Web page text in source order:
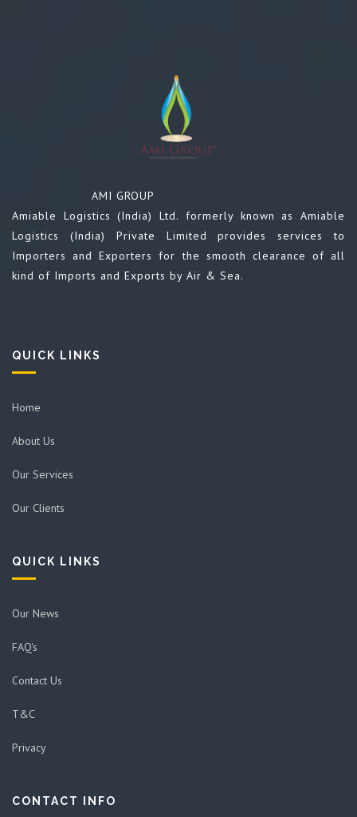
AMI GROUP
Amiable Logistics (India) Ltd. formerly known as Amiable
Logistics (India) Private Limited provides services to
Importers and Exporters for the smooth clearance of all
kind of Imports and Exports by Air & Sea.
QUICK LINKS
Home
About Us
Our Services
Our Clients
QUICK LINKS
Our News
FAQ's
Contact Us
T&C
Privacy
CONTACT INFO